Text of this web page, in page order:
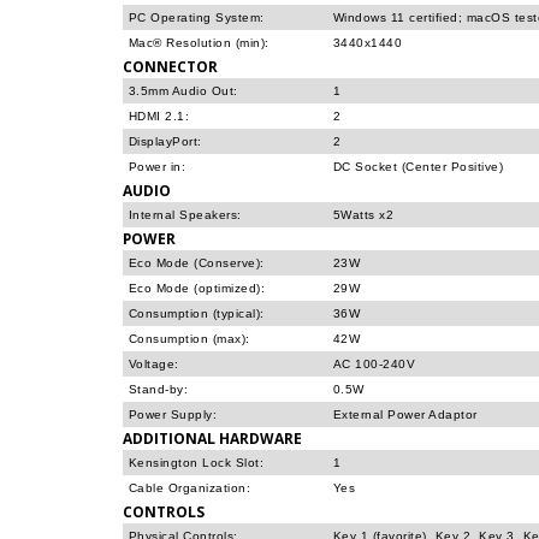
PC Operating System:
Windows 11 certified; macOS
Mac® Resolution (min):
3440x1440
CONNECTOR
3.5mm Audio Out:
1
HDMI 2.1:
2
DisplayPort:
2
Power in:
DC Socket (Center Positive)
AUDIO
Internal Speakers: 5Watts x2
POWER
Eco Mode (Conserve):
23W
Eco Mode (optimized):
29W
Consumption (typical):
36W
Consumption (max):
42W
Voltage:
AC 100-240V
Stand-by:
0.5W
Power Supply:
External Power Adaptor
ADDITIONAL HARDWARE
Kensington Lock Slot:
1
Cable Organization:
Yes
CONTROLS
Physical Controls: Key 1 (favorite), Key 2, Key 3,